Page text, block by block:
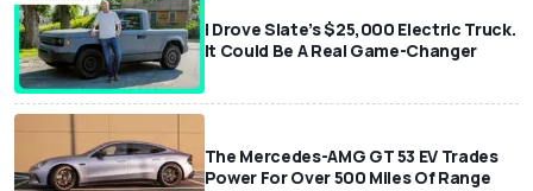
I Drove Slate’s $25,000 Electric Truck.
It Could Be A Real Game-Changer
The Mercedes-AMG GT 53 EV Trades
Power For Over 500 Miles Of Range